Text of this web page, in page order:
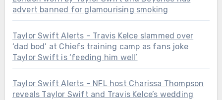
advert banned for glamourising smoking
Taylor Swift Alerts – Travis Kelce slammed over
‘dad bod’ at Chiefs training camp as fans joke
Taylor Swift is ‘feeding him well’
Taylor Swift Alerts – NFL host Charissa Thompson
reveals Taylor Swift and Travis Kelce’s wedding